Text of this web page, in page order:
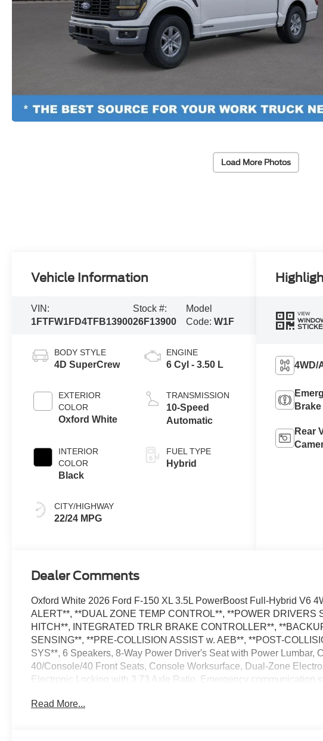
Load More Photos
Vehicle Information
VIN:
1FTFW1FD4TFB13900
Stock #:
26F13900
Model
Code: W1F
BODY STYLE
4D SuperCrew
EXTERIOR
COLOR
Oxford White
INTERIOR
COLOR
Black
CITY/HIGHWAY
22/24 MPG
ENGINE
6 Cyl - 3.50 L
TRANSMISSION
10-Speed
Automatic
FUEL TYPE
Hybrid
VIEW
4WD/
Rear
Dealer Comments
Oxford White 2026 Ford F-150 XL 3.5L PowerBoost Full-Hybrid V6
ALERT**, **DUAL ZONE TEMP CONTROL**, **POWER DRIVERS
HITCH**, INTEGRATED TRLR BRAKE CONTROLLER**,
SENSING**, **PRE-COLLISION ASSIST w. AEB**, **POST-
SYS**, 6 Speakers, 8-Way Power Driver's Seat with Power Lumbar,
40/Console/40 Front Seats, Console Worksurface, Dual-Zone
Electronic Locking with 3.73 Axle Ratio, Emergency communication
Package, Interior Work Surfaces, Internet access capable: 5G
Read More...